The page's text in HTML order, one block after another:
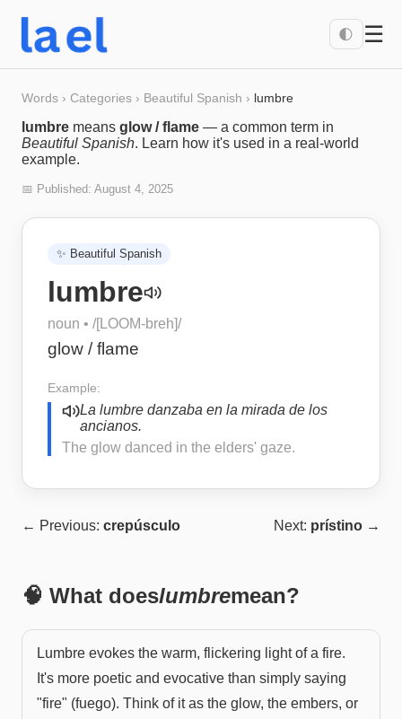
🌓 ☰
Words › Categories › Beautiful Spanish › lumbre
lumbre means glow / flame — a common term in
Beautiful Spanish. Learn how it's used in a real-world
example.
📅 Published: August 4, 2025
✨ Beautiful Spanish
lumbre
noun • /[LOOM-breh]/
glow / flame
Example:
La lumbre danzaba en la mirada de los
ancianos.
The glow danced in the elders' gaze.
← Previous: crepúsculo Next: prístino →
🧠 What doeslumbremean?
Lumbre evokes the warm, flickering light of a fire.
It's more poetic and evocative than simply saying
"fire" (fuego). Think of it as the glow, the embers, or